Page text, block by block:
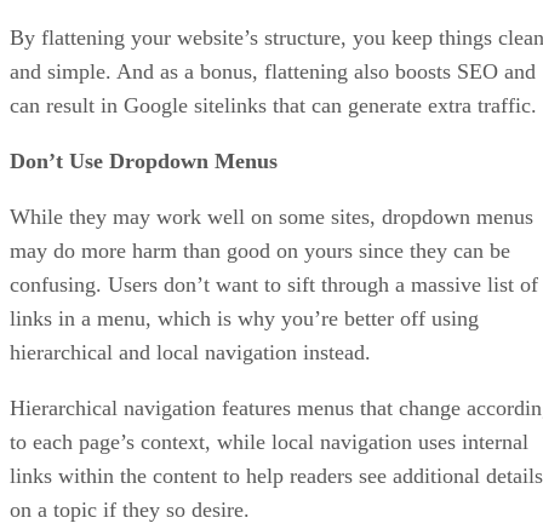
By flattening your website’s structure, you keep things clean
and simple. And as a bonus, flattening also boosts SEO and
can result in Google sitelinks that can generate extra traffic.
Don’t Use Dropdown Menus
While they may work well on some sites, dropdown menus
may do more harm than good on yours since they can be
confusing. Users don’t want to sift through a massive list of
links in a menu, which is why you’re better off using
hierarchical and local navigation instead.
Hierarchical navigation features menus that change
to each page’s context, while local navigation uses internal
links within the content to help readers see additional details
on a topic if they so desire.